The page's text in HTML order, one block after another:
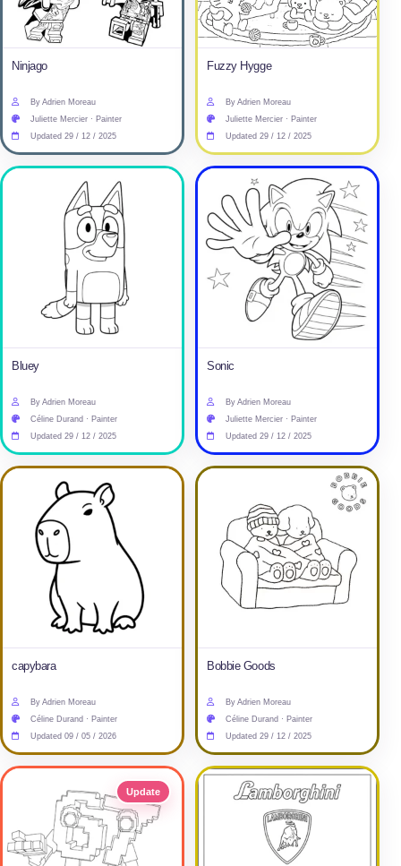
Ninjago
By Adrien Moreau
Juliette Mercier · Painter
Updated 29 / 12 / 2025
Fuzzy Hygge
By Adrien Moreau
Juliette Mercier · Painter
Updated 29 / 12 / 2025
Bluey
By Adrien Moreau
Céline Durand · Painter
Updated 29 / 12 / 2025
Sonic
By Adrien Moreau
Juliette Mercier · Painter
Updated 29 / 12 / 2025
capybara
By Adrien Moreau
Céline Durand · Painter
Updated 09 / 05 / 2026
Bobbie Goods
By Adrien Moreau
Céline Durand · Painter
Updated 29 / 12 / 2025
Update